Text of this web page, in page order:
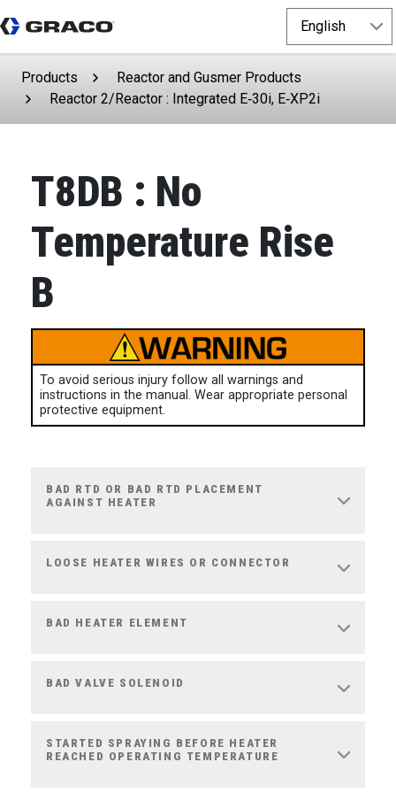
Products
Reactor and Gusmer Products
Reactor 2/Reactor : Integrated E‑30i, E‑XP2i
T8DB : No
Temperature Rise
B
To avoid serious injury follow all warnings and
instructions in the manual. Wear appropriate personal
protective equipment.
BAD RTD OR BAD RTD PLACEMENT
AGAINST HEATER
LOOSE HEATER WIRES OR CONNECTOR
BAD HEATER ELEMENT
BAD VALVE SOLENOID
STARTED SPRAYING BEFORE HEATER
REACHED OPERATING TEMPERATURE